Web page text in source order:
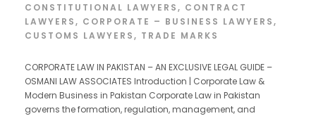
CONSTITUTIONAL LAWYERS, CONTRACT
LAWYERS, CORPORATE – BUSINESS LAWYERS,
CUSTOMS LAWYERS, TRADE MARKS
CORPORATE LAW IN PAKISTAN – AN EXCLUSIVE LEGAL GUIDE –
OSMANI LAW ASSOCIATES Introduction | Corporate Law &
Modern Business in Pakistan Corporate Law in Pakistan
governs the formation, regulation, management, and